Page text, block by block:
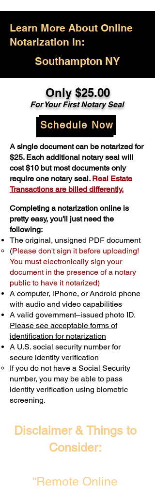
Learn More About Online
Notarization in:
Southampton NY
Only $25.00
For Your First Notary Seal
Schedule Now
A single document can be notarized for
$25. Each additional notary seal will
cost $10 but most documents only
require one notary seal. Real Estate
Transactions are billed differently.
Completing a notarization online is
pretty easy, you'll just need the
following:
The original, unsigned PDF document
(Please don't sign it before uploading!
You must electronically sign your
document in the presence of a notary
public to have it notarized)
A computer, iPhone, or Android phone
with audio and video capabilities
A valid government–issued photo ID.
Please see acceptable forms of
identification for notarization
A U.S. social security number for
secure identity verification
If you do not have a Social Security
number, you may be able to pass
identity verification using biometric
screening. ​
Disclaimer & Things to
Consider:
“Remote Online